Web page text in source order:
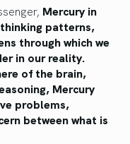
Mercury in
patterns,
through which we
in our reality.
of the brain,
Mercury
problems,
between what is